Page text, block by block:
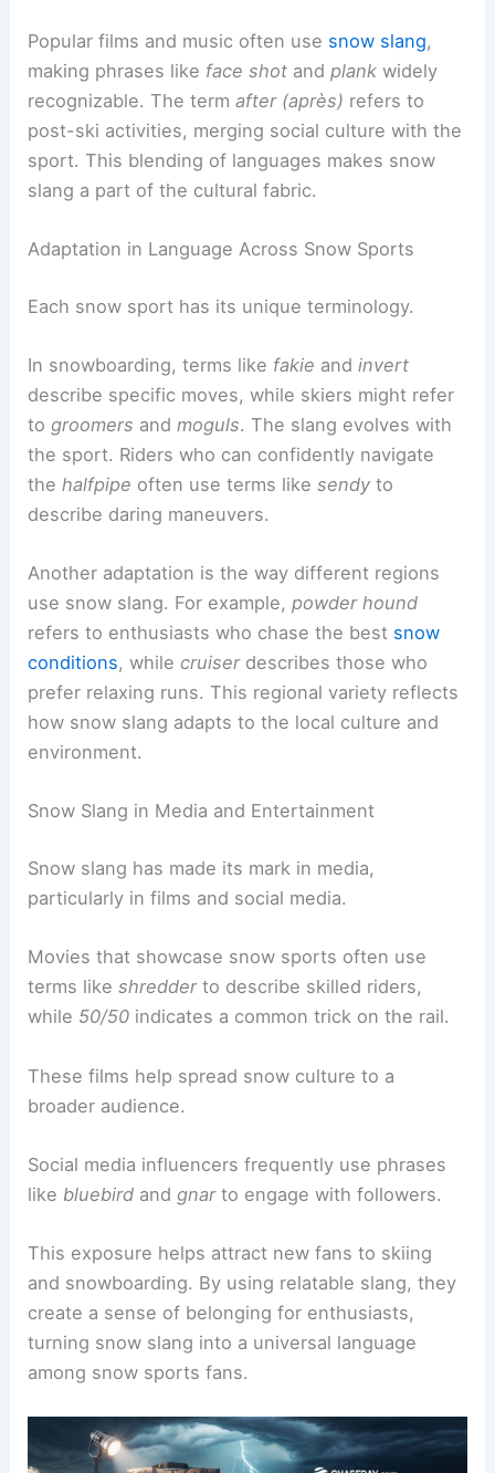
Popular films and music often use snow slang,
making phrases like face shot andplank widely
recognizable. The termafter (après) refers to
post-ski activities, merging social culture with the
sport. This blending of languages makes snow
slang a part of the cultural fabric.
Adaptation in Language Across Snow Sports
Each snow sport has its unique terminology.
In snowboarding, terms like fakie andinvert
describe specific moves, while skiers might refer
to groomers andmoguls. The slang evolves with
the sport. Riders who can confidently navigate
thehalfpipe often use terms likesendy to
describe daring maneuvers.
Another adaptation is the way different regions
use snow slang. For example,powder hound
refers to enthusiasts who chase the best snow
conditions, whilecruiserdescribes those who
prefer relaxing runs. This regional variety reflects
how snow slang adapts to the local culture and
environment.
Snow Slang in Media and Entertainment
Snow slang has made its mark in media,
particularly in films and social media.
Movies that showcase snow sports often use
terms likeshredderto describe skilled riders,
while 50/50 indicates a common trick on the rail.
These films help spread snow culture to a
broader audience.
Social media influencers frequently use phrases
like bluebird and gnarto engage with followers.
This exposure helps attract new fans to skiing
and snowboarding. By using relatable slang, they
create a sense of belonging for enthusiasts,
turning snow slang into a universal language
among snow sports fans.